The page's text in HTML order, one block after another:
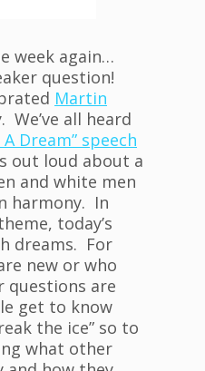
week again…
question!
Martin
We’ve all heard
A Dream” speech
out loud about a
and white men
harmony. In
today’s
dreams. For
new or who
questions are
get to know
the ice” so to
what other